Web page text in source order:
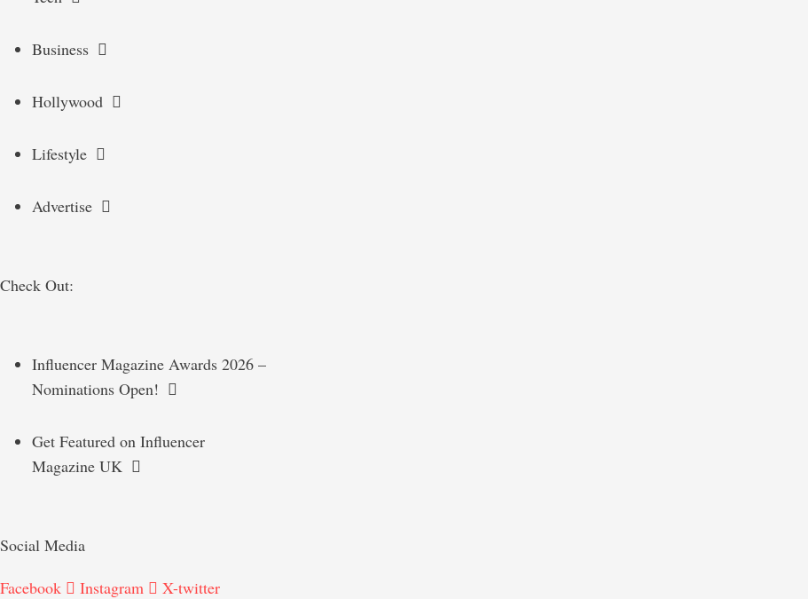
Business
Hollywood
Lifestyle
Advertise
Check Out:
Influencer Magazine Awards 2026 –
Nominations Open!
Get Featured on Influencer
Magazine UK
Social Media
Facebook
Instagram
X-twitter